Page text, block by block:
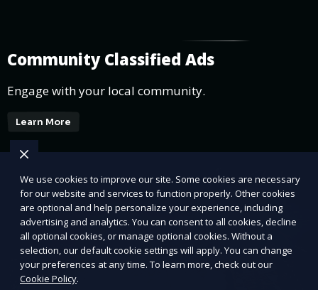
Community Classified Ads
Engage with your local community.
Learn More
We use cookies to improve our site. Some cookies are necessary
for our website and services to function properly. Other cookies
are optional and help personalize your experience, including
advertising and analytics. You can consent to all cookies, decline
all optional cookies, or manage optional cookies. Without a
selection, our default cookie settings will apply. You can change
your preferences at any time. To learn more, check out our
Cookie Policy.